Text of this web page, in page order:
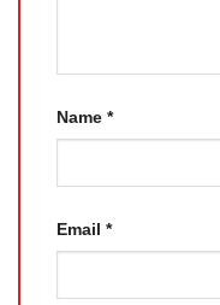
Name *
Email *